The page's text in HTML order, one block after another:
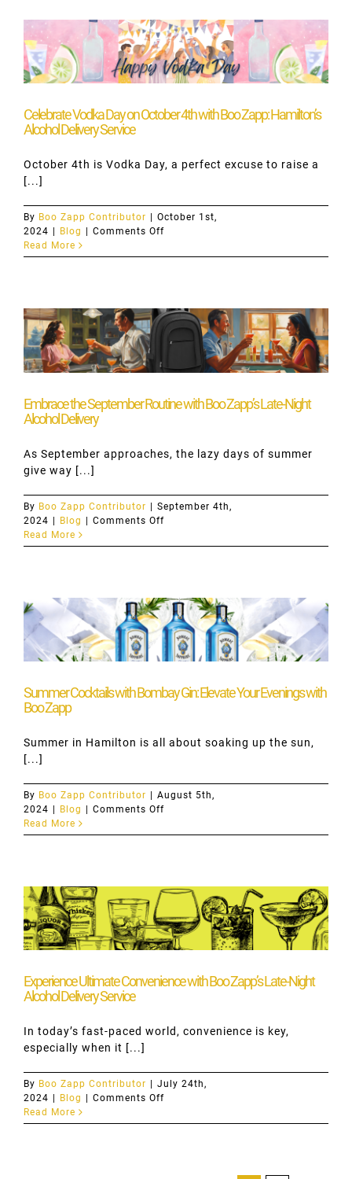
Fall
Drinks
for
Your
Late-
Gathering
Celebrate Vodka Day on October 4th with Boo Zapp: Hamilton’s
Alcohol Delivery Service
October 4th is Vodka Day, a perfect excuse to raise a
[...]
By Boo Zapp Contributor
October 1st,
2024
Blog Comments Offon
Vodka
4th
with
Boo
Hamilton’s
Delivery
Read More
Embrace the September Routine with Boo Zapp’s Late-Night
Alcohol Delivery
As September approaches, the lazy days of summer
give way [...]
By Boo Zapp Contributor | September 4th,
2024 | Blog | Comments Offon
the
Boo
Zapp’s
Late-
Night
Alcohol
Read More
Summer Cocktails with Bombay Gin: Elevate Your Evenings with
Boo Zapp
Summer in Hamilton is all about soaking up the sun,
[...]
By Boo Zapp Contributor
August 5th,
2024
Blog Comments Offon
Cocktails
Elevate
Evenings
with
Boo
Read More
Experience Ultimate Convenience with Boo Zapp’s Late-Night
Alcohol Delivery Service
In today’s fast-paced world, convenience is key,
especially when it [...]
By Boo Zapp Contributor
July 24th,
2024
Blog Comments Offon
Ultimate
Read More